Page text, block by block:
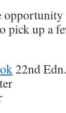
opportunity
pick up a
22nd